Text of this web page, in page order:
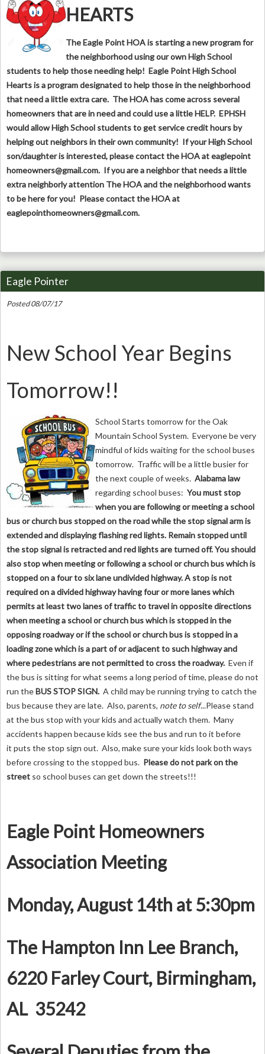
HEARTS
The Eagle Point HOA is starting a new program for
the neighborhood using our own High School
students to help those needing help! Eagle Point High School
Hearts is a program designated to help those in the neighborhood
that need a little extra care. The HOA has come across several
homeowners that are in need and could use a little HELP. EPHSH
would allow High School students to get service credit hours by
helping out neighbors in their own community! If your High School
son/daughter is interested, please contact the HOA at eaglepoint
homeowners@gmail.com. If you are a neighbor that needs a little
extra neighborly attention The HOA and the neighborhood wants
to be here for you! Please contact the HOA at
eaglepointhomeowners@gmail.com.
Eagle Pointer
Posted 08/07/17
New School Year Begins
Tomorrow!!
School Starts tomorrow for the Oak
Mountain School System. Everyone be very
mindful of kids waiting for the school buses
tomorrow. Traffic will be a little busier for
the next couple of weeks. Alabama law
regarding school buses: You must stop
when you are following or meeting a school
bus or church bus stopped on the road while the stop signal arm is
extended and displaying flashing red lights. Remain stopped until
the stop signal is retracted and red lights are turned off. You should
also stop when meeting or following a school or church bus which is
stopped on a four to six lane undivided highway. A stop is not
required on a divided highway having four or more lanes which
permits at least two lanes of traffic to travel in opposite directions
when meeting a school or church bus which is stopped in the
opposing roadway or if the school or church bus is stopped in a
loading zone which is a part of or adjacent to such highway and
where pedestrians are not permitted to cross the roadway. Even if
the bus is sitting for what seems a long period of time, please do not
run theBUS STOP SIGN. A child may be running trying to catch the
bus because they are late. Also, parents, note to self...Please stand
at the bus stop with your kids and actually watch them. Many
accidents happen because kids see the bus and run to it before
it puts the stop sign out. Also, make sure your kids look both ways
before crossing to the stopped bus. Please do not park on the
street so school buses can get down the streets!!!
Eagle Point Homeowners
Association Meeting
Monday, August 14th at 5:30pm
The Hampton Inn Lee Branch,
6220 Farley Court, Birmingham,
AL 35242